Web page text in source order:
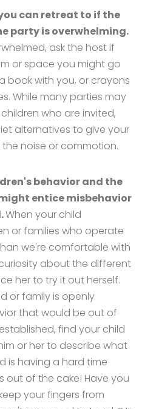
can retreat to if the
party is overwhelming.
ask the host if
or space you might go
book with you, or crayons
While many parties may
who are invited,
alternatives to give your
noise or commotion.
behavior and the
entice misbehavior
When your child
or families who operate
we're comfortable with
about the different
her to try it out herself.
or family is openly
that would be out of
find your child
or her to describe what
is having a hard time
out of the cake! Have you
your fingers from